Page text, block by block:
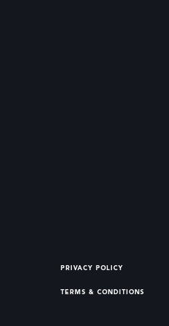
PRIVACY POLICY
TERMS & CONDITIONS